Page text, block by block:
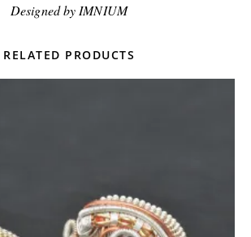
Designed by IMNIUM
RELATED PRODUCTS